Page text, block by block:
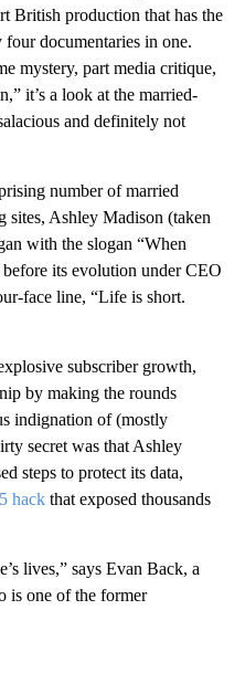
British production that has the
documentaries in one.
mystery, part media critique,
it’s a look at the married-
and definitely not
number of married
sites, Ashley Madison (taken
with the slogan “When
its evolution under CEO
face line, “Life is short.
subscriber growth,
by making the rounds
indignation of (mostly
secret was that Ashley
steps to protect its data,
hack that exposed thousands
lives,” says Evan Back, a
is one of the former